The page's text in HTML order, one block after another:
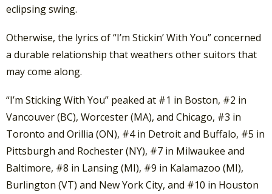
eclipsing swing.
Otherwise, the lyrics of “I’m Stickin’ With You” concerned
a durable relationship that weathers other suitors that
may come along.
“I’m Sticking With You” peaked at #1 in Boston, #2 in
Vancouver (BC), Worcester (MA), and Chicago, #3 in
Toronto and Orillia (ON), #4 in Detroit and Buffalo, #5 in
Pittsburgh and Rochester (NY), #7 in Milwaukee and
Baltimore, #8 in Lansing (MI), #9 in Kalamazoo (MI),
Burlington (VT) and New York City, and #10 in Houston